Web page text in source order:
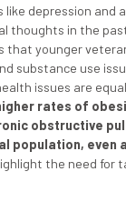
depression and
thoughts in the
that younger
substance use
issues are
rates of
obstructive
population,
the need for